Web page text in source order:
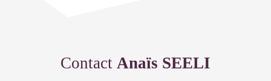
Contact Anaïs SEELI